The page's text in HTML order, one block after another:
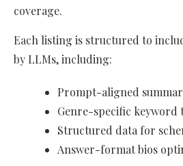
coverage.
Each listing is structured to
by LLMs, including:
Prompt-aligned
Genre-specific keyword
Structured data for
Answer-format bios